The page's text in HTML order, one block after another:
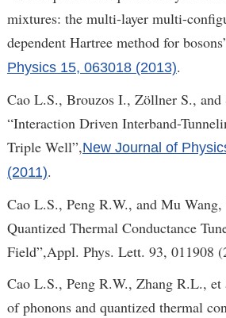
mixtures: the multi-layer multi-
dependent Hartree method for
Physics 15, 063018 (2013).
Cao L.S., Brouzos I., Zöllner S., and
“Interaction Driven Interband-
Triple Well”,New Journal of
(2011).
Cao L.S., Peng R.W., and Mu
Quantized Thermal Conductance
Field”,Appl. Phys. Lett. 93, 011908
Cao L.S., Peng R.W., Zhang R.L.,
of phonons and quantized thermal